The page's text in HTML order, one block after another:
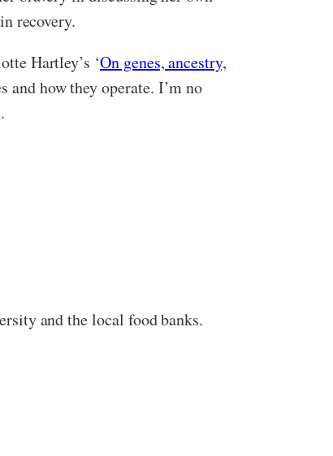
recovery.
Hartley’s ‘On genes, ancestry,
and how they operate. I’m no
and the local food banks.